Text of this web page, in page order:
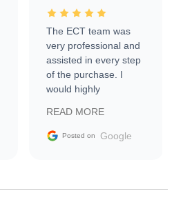
The ECT team was
very professional and
assisted in every step
of the purchase. I
would highly
Trader to everyone.
READ MORE
Posted on Google